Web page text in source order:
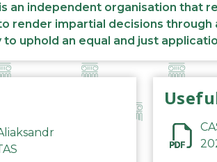
an independent organisation that
render impartial decisions
uphold an equal and just